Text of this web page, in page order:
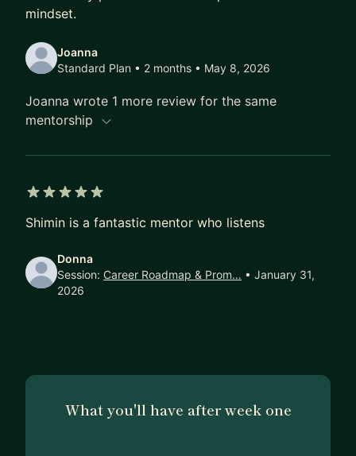
mindset.
Joanna
Standard Plan • 2 months • May 8, 2026
Joanna wrote 1 more review for the same
mentorship
Shimin is a fantastic mentor who listens
Donna
Session: Career Roadmap & Prom… • January 31,
2026
What you'll have after week one